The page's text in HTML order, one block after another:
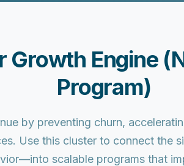
Growth Engine
Program)
by preventing churn,
Use this cluster to connect the
scalable programs that